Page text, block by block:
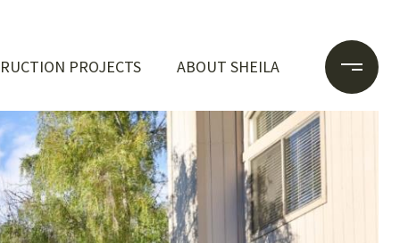
PROJECTS ABOUT SHEILA